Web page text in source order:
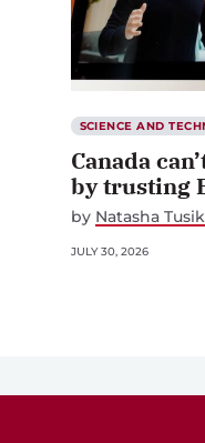
SCIENCE AND
Canada
by trusting
by Natasha
JULY 30, 2026